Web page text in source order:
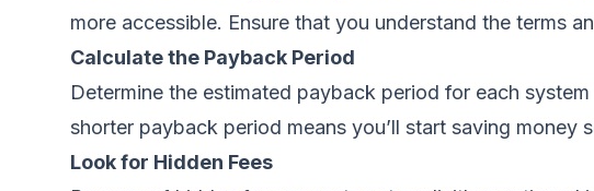
more accessible. Ensure that you understand the terms
Calculate the Payback Period
Determine the estimated payback period for each
shorter payback period means you’ll start saving money
Look for Hidden Fees